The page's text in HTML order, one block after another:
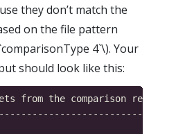
they don’t match the
on the file pattern
4`\). Your
should look like this:
from the comparison